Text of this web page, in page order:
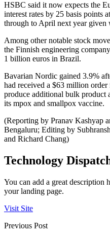
HSBC said it now expects the
interest rates by 25 basis points
through to April next year given
Among other notable stock
the Finnish engineering
1 billion euros in Brazil.
Bavarian Nordic gained 3.9%
had received a $63 million
produce additional bulk product
its mpox and smallpox vaccine.
(Reporting by Pranav Kashyap
Bengaluru; Editing by
and Richard Chang)
Technology
You can add a great description
your landing page.
Visit Site
Previous Post